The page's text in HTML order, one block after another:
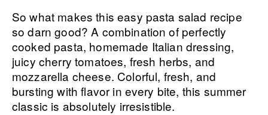
So what makes this easy pasta salad recipe
so darn good? A combination of perfectly
cooked pasta, homemade Italian dressing,
juicy cherry tomatoes, fresh herbs, and
mozzarella cheese. Colorful, fresh, and
bursting with flavor in every bite, this summer
classic is absolutely irresistible.